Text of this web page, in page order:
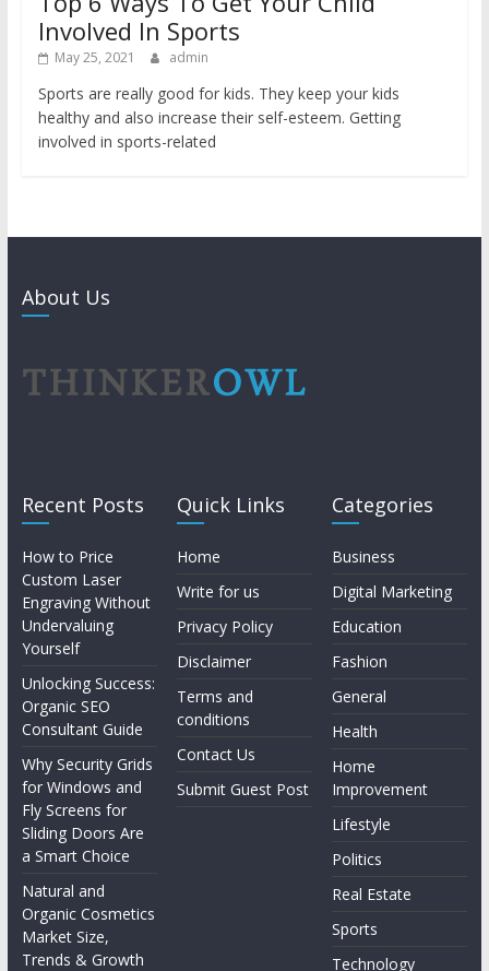
Involved In Sports
May 25, 2021 admin
Sports are really good for kids. They keep your kids
healthy and also increase their self-esteem. Getting
involved in sports-related
About Us
Recent Posts
How to Price
Custom Laser
Engraving Without
Undervaluing
Yourself
Unlocking Success:
Organic SEO
Consultant Guide
Why Security Grids
for Windows and
Fly Screens for
Sliding Doors Are
a Smart Choice
Natural and
Organic Cosmetics
Market Size,
Trends & Growth
Quick Links
Home
Write for us
Privacy Policy
Disclaimer
Terms and
conditions
Contact Us
Submit Guest Post
Categories
Business
Digital Marketing
Education
Fashion
General
Health
Home
Improvement
Lifestyle
Politics
Real Estate
Sports
Technology